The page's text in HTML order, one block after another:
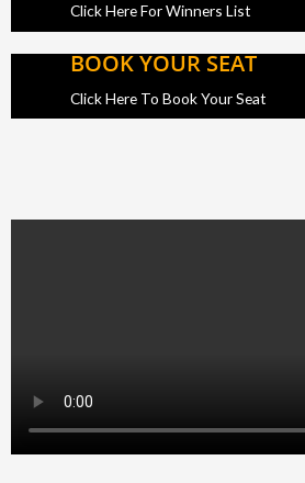
Click Here For Winners List
BOOK YOUR SEAT
Click Here To Book Your Seat